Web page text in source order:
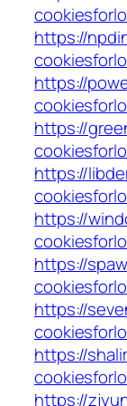
https://
https://
https://
https://
https://
https://
https://
https://
https://